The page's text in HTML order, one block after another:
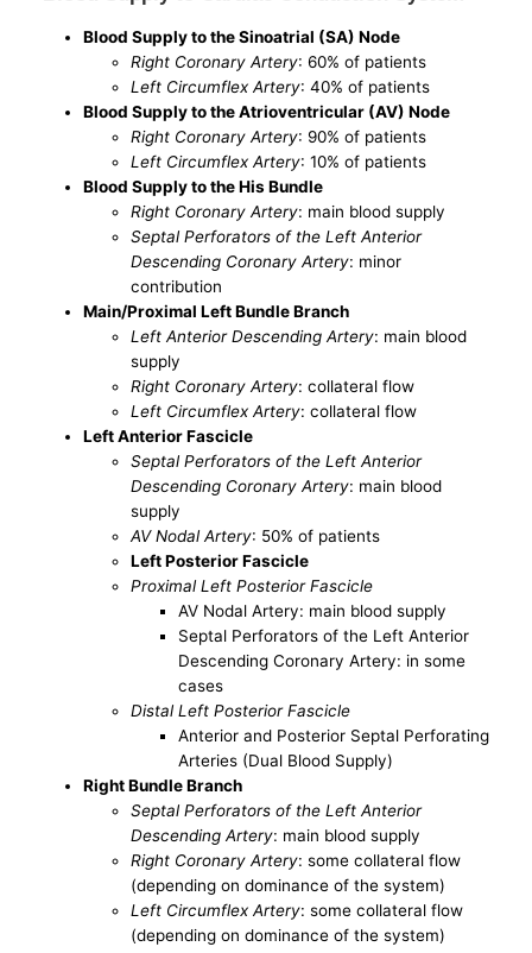
Blood Supply to the Sinoatrial (SA) Node
Right Coronary Artery: 60% of patients
Left Circumflex Artery: 40% of patients
Blood Supply to the Atrioventricular (AV) Node
Right Coronary Artery: 90% of patients
Left Circumflex Artery: 10% of patients
Blood Supply to the His Bundle
Right Coronary Artery: main blood supply
Septal Perforators of the Left Anterior
Descending Coronary Artery: minor
contribution
Main/Proximal Left Bundle Branch
Left Anterior Descending Artery: main blood
supply
Right Coronary Artery: collateral flow
Left Circumflex Artery: collateral flow
Left Anterior Fascicle
Septal Perforators of the Left Anterior
Descending Coronary Artery: main blood
supply
AV Nodal Artery: 50% of patients
Left Posterior Fascicle
Proximal Left Posterior Fascicle
AV Nodal Artery: main blood supply
Septal Perforators of the Left Anterior
Descending Coronary Artery: in some
cases
Distal Left Posterior Fascicle
Anterior and Posterior Septal Perforating
Arteries (Dual Blood Supply)
Right Bundle Branch
Septal Perforators of the Left Anterior
Descending Artery: main blood supply
Right Coronary Artery: some collateral flow
(depending on dominance of the system)
Left Circumflex Artery: some collateral flow
(depending on dominance of the system)